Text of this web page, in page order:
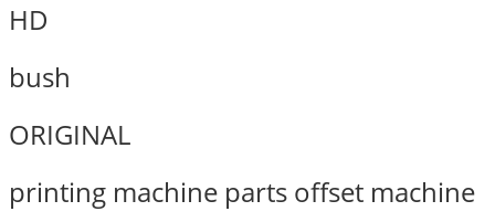
HD
bush
ORIGINAL
printing machine parts offset machine